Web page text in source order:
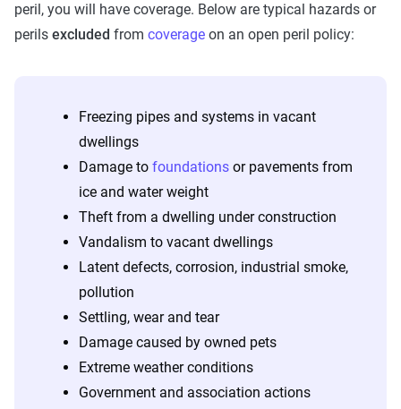
peril, you will have coverage. Below are typical hazards or
perils excluded from coverage on an open peril policy:
Freezing pipes and systems in vacant
dwellings
Damage to foundations or pavements from
ice and water weight
Theft from a dwelling under construction
Vandalism to vacant dwellings
Latent defects, corrosion, industrial smoke,
pollution
Settling, wear and tear
Damage caused by owned pets
Extreme weather conditions
Government and association actions